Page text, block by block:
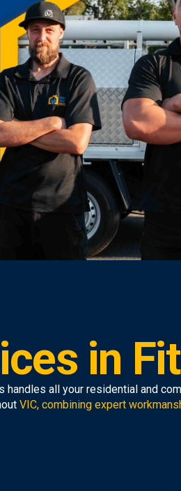
in
all your residential and
VIC, combining expert